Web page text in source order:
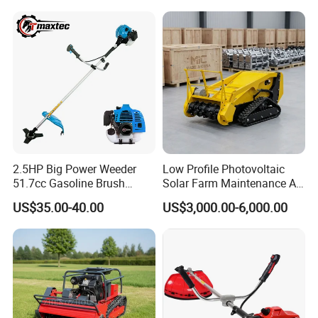
2.5HP Big Power Weeder
51.7cc Gasoline Brush
Cutter Garden Grass Cutter
TM-Cg520tb
US$35.00-40.00
Low Profile Photovoltaic
Solar Farm Maintenance All-
Terrain Remote Control
Lawn Mower Tracked
Crawler Mulcher for Slopes
US$3,000.00-6,000.00